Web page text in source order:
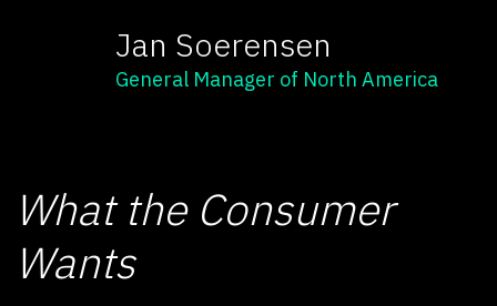
Jan Soerensen
General Manager of North America
What the Consumer
Wants